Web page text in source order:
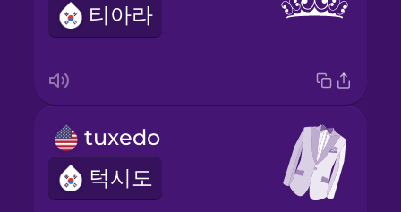
티아라
tuxedo
턱시도